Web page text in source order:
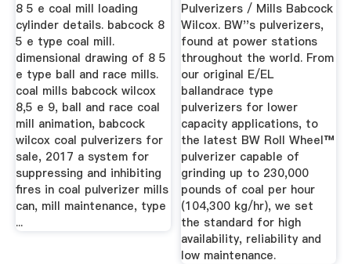
8 5 e coal mill loading
cylinder details. babcock 8
5 e type coal mill.
dimensional drawing of 8 5
e type ball and race mills.
coal mills babcock wilcox
8,5 e 9, ball and race coal
mill animation, babcock
wilcox coal pulverizers for
sale, 2017 a system for
suppressing and inhibiting
fires in coal pulverizer mills
can, mill maintenance, type
...
Pulverizers / Mills Babcock
Wilcox. BW''s pulverizers,
found at power stations
throughout the world. From
our original E/EL
ballandrace type
pulverizers for lower
capacity applications, to
the latest BW Roll Wheel™
pulverizer capable of
grinding up to 230,000
pounds of coal per hour
(104,300 kg/hr), we set
the standard for high
availability, reliability and
low maintenance.